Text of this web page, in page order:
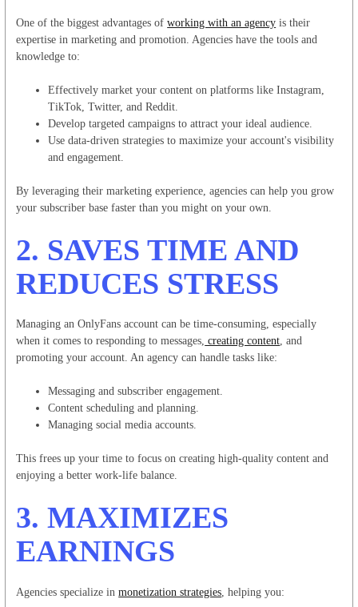
One of the biggest advantages ofworking with an agency is their
expertise in marketing and promotion. Agencies have the tools and
knowledge to:
Effectively market your content on platforms like Instagram,
TikTok, Twitter, and Reddit.
Develop targeted campaigns to attract your ideal audience.
Use data-driven strategies to maximize your account's visibility
and engagement.
By leveraging their marketing experience, agencies can help you grow
your subscriber base faster than you might on your own.
2. SAVES TIME AND
REDUCES STRESS
Managing an OnlyFans account can be time-consuming, especially
when it comes to responding to messages, creating content , and
promoting your account. An agency can handle tasks like:
Messaging and subscriber engagement.
Content scheduling and planning.
Managing social media accounts.
This frees up your time to focus on creating high-quality content and
enjoying a better work-life balance.
3.MAXIMIZES
EARNINGS
Agencies specialize inmonetization strategies , helping you: